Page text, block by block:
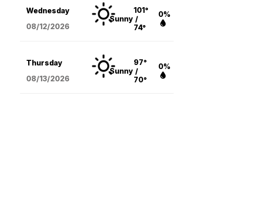
Wednesday
08/12/2026
Sunny
101°
/
74°
0%
Thursday
08/13/2026
Sunny
97°
/
70°
0%